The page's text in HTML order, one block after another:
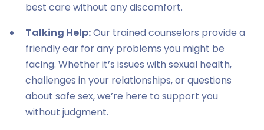
best care without any discomfort.
Talking Help:Our trained counselors provide a
friendly ear for any problems you might be
facing. Whether it’s issues with sexual health,
challenges in your relationships, or questions
about safe sex, we’re here to support you
without judgment.